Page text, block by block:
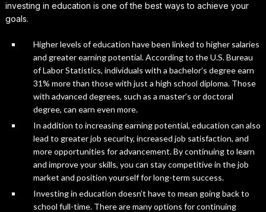
investing in education is one of the best ways to achieve your
goals.
Higher levels of education have been linked to higher salaries
and greater earning potential. According to the U.S. Bureau
of Labor Statistics, individuals with a bachelor’s degree earn
31% more than those with just a high school diploma. Those
with advanced degrees, such as a master’s or doctoral
degree, can earn even more.
In addition to increasing earning potential, education can also
lead to greater job security, increased job satisfaction, and
more opportunities for advancement. By continuing to learn
and improve your skills, you can stay competitive in the job
market and position yourself for long-term success.
Investing in education doesn’t have to mean going back to
school full-time. There are many options for continuing